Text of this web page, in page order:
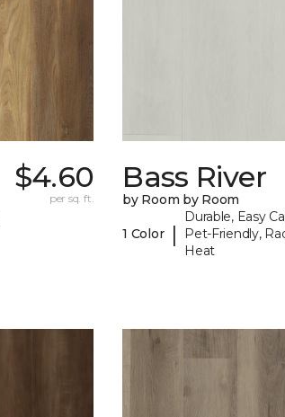
$4.60
per sq. ft.
Bass River
by Room by Room
1 Color |
Durable, Easy
Pet-Friendly,
Heat